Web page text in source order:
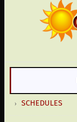
SCHEDULES